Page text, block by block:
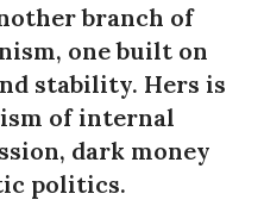
branch of
one built on
stability. Hers is
of internal
dark money
politics.